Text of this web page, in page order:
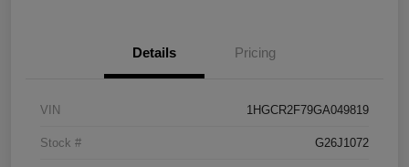
Details Pricing
VIN 1HGCR2F79GA049819
Stock # G26J1072